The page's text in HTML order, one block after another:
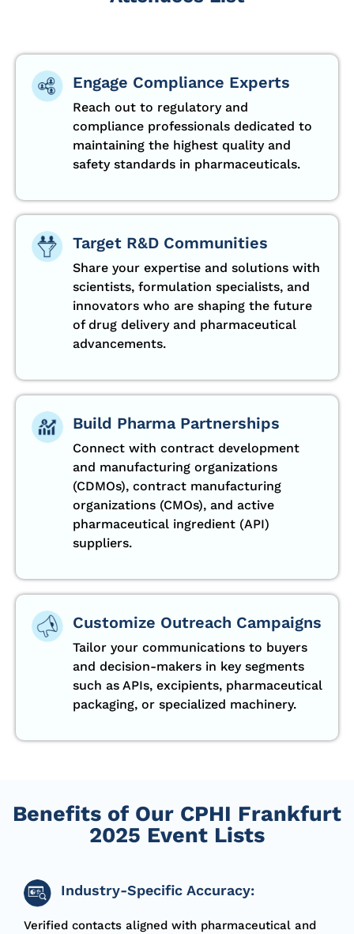
Engage Compliance Experts
Reach out to regulatory and
compliance professionals dedicated to
maintaining the highest quality and
safety standards in pharmaceuticals.
Target R&D Communities
Share your expertise and solutions with
scientists, formulation specialists, and
innovators who are shaping the future
of drug delivery and pharmaceutical
advancements.
Build Pharma Partnerships
Connect with contract development
and manufacturing organizations
(CDMOs), contract manufacturing
organizations (CMOs), and active
pharmaceutical ingredient (API)
suppliers.
Customize Outreach Campaigns
Tailor your communications to buyers
and decision-makers in key segments
such as APIs, excipients, pharmaceutical
packaging, or specialized machinery.
Benefits of Our CPHI Frankfurt
2025 Event Lists
Industry-Specific Accuracy:
Verified contacts aligned with pharmaceutical and